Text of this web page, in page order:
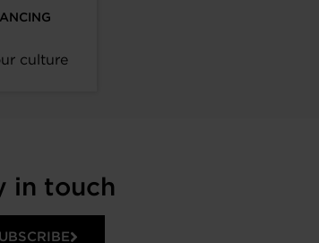
culture
in touch